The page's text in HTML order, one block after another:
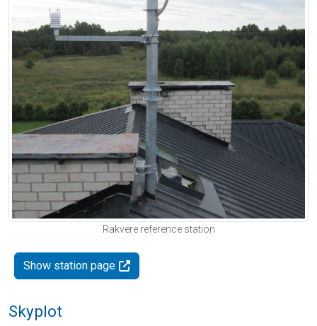
Rakvere reference station
Show station page
Skyplot